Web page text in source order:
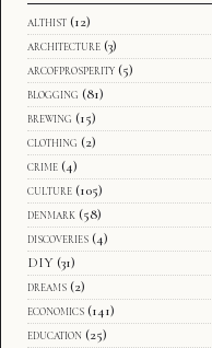
althist (12)
architecture (3)
arcofprosperity (5)
blogging (81)
brewing (15)
clothing (2)
crime (4)
culture (105)
denmark (58)
discoveries (4)
DIY (31)
dreams (2)
economics (141)
education (25)